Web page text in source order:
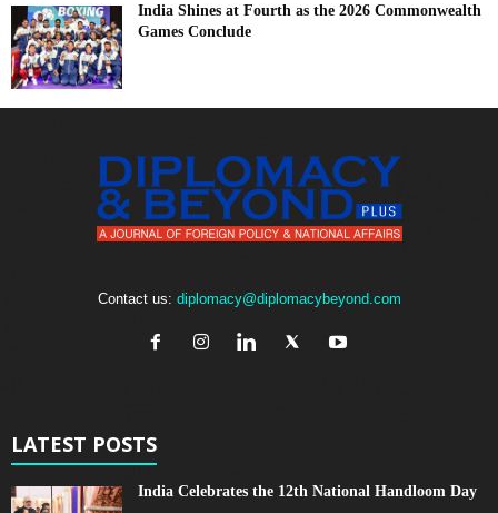
India Shines at Fourth as the 2026 Commonwealth
Games Conclude
Contact us: diplomacy@diplomacybeyond.com
LATEST POSTS
India Celebrates the 12th National Handloom Day